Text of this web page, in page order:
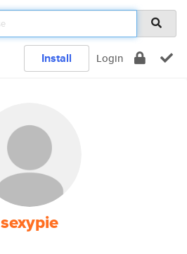
Install Login
sexypie